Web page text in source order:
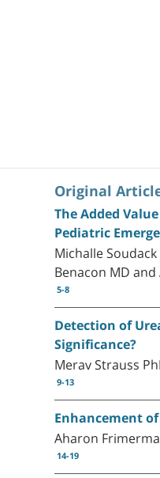
Original
The Added
Pediatric
Michalle
Benacon MD
5-8
Detection of
Significance?
Merav Strauss
9-13
Enhancement
Aharon
14-19